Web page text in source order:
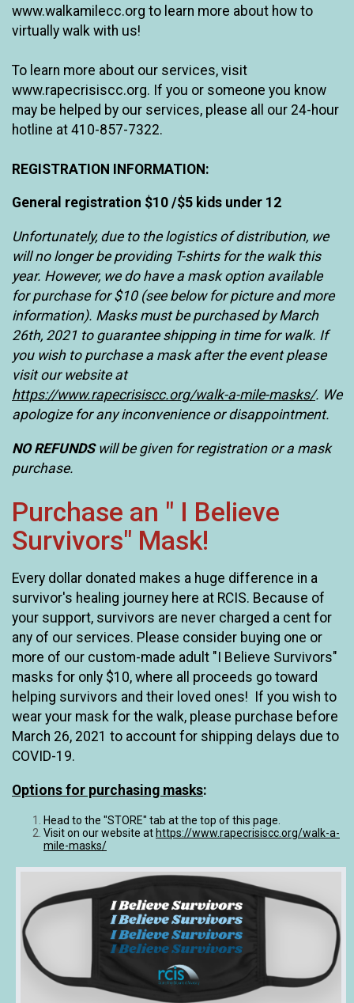
www.walkamilecc.org to learn more about how to
virtually walk with us!
To learn more about our services, visit
www.rapecrisiscc.org. If you or someone you know
may be helped by our services, please all our 24-hour
hotline at 410-857-7322.
REGISTRATION INFORMATION:
General registration $10 /$5 kids under 12
Unfortunately, due to the logistics of distribution, we
will no longer be providing T-shirts for the walk this
year. However, we do have a mask option available
for purchase for $10 (see below for picture and more
information). Masks must be purchased by March
26th, 2021 to guarantee shipping in time for walk. If
you wish to purchase a mask after the event please
visit our website at
https://www.rapecrisiscc.org/walk-a-mile-masks/. We
apologize for any inconvenience or disappointment.
NO REFUNDSwill be given for registration or a mask
purchase.
Purchase an " I Believe
Survivors" Mask!
Every dollar donated makes a huge difference in a
survivor's healing journey here at RCIS. Because of
your support, survivors are never charged a cent for
any of our services. Please consider buying one or
more of our custom-made adult "I Believe Survivors"
masks for only $10, where all proceeds go toward
helping survivors and their loved ones! If you wish to
wear your mask for the walk, please purchase before
March 26, 2021 to account for shipping delays due to
COVID-19.
Options for purchasing masks:
Head to the "STORE" tab at the top of this page.
Visit on our website at https://www.rapecrisiscc.org/walk-a-
mile-masks/